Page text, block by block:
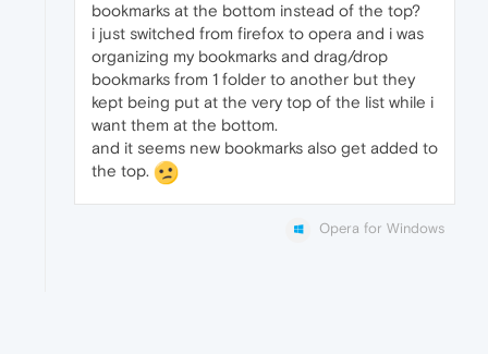
bookmarks at the bottom instead of the top?
i just switched from firefox to opera and i was
organizing my bookmarks and drag/drop
bookmarks from 1 folder to another but they
kept being put at the very top of the list while i
want them at the bottom.
and it seems new bookmarks also get added to
the top.
Opera for Windows